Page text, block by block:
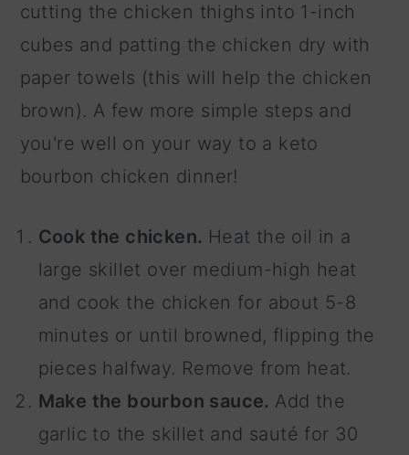
cutting the chicken thighs into 1-inch
cubes and patting the chicken dry with
paper towels (this will help the chicken
brown). A few more simple steps and
you're well on your way to a keto
bourbon chicken dinner!
Cook the chicken. Heat the oil in a
large skillet over medium-high heat
and cook the chicken for about 5-8
minutes or until browned, flipping the
pieces halfway. Remove from heat.
Make the bourbon sauce. Add the
garlic to the skillet and sauté for 30